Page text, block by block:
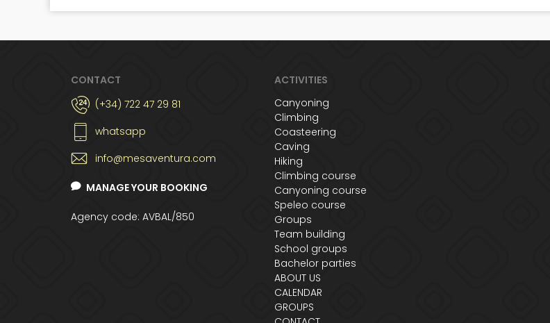
CONTACT
(+34) 722 47 29 81
whatsapp
info@mesaventura.com
MANAGE YOUR BOOKING
Agency code: AVBAL/850
ACTIVITIES
Canyoning
Climbing
Coasteering
Caving
Hiking
Climbing course
Canyoning course
Speleo course
Groups
Team building
School groups
Bachelor parties
ABOUT US
CALENDAR
GROUPS